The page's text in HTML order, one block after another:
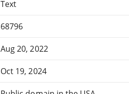
Text
68796
Aug 20, 2022
Oct 19, 2024